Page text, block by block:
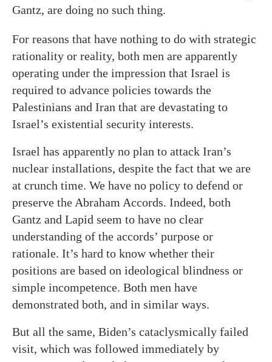
Gantz, are doing no such thing.
For reasons that have nothing to do with strategic
rationality or reality, both men are apparently
operating under the impression that Israel is
required to advance policies towards the
Palestinians and Iran that are devastating to
Israel’s existential security interests.
Israel has apparently no plan to attack Iran’s
nuclear installations, despite the fact that we are
at crunch time. We have no policy to defend or
preserve the Abraham Accords. Indeed, both
Gantz and Lapid seem to have no clear
understanding of the accords’ purpose or
rationale. It’s hard to know whether their
positions are based on ideological blindness or
simple incompetence. Both men have
demonstrated both, and in similar ways.
But all the same, Biden’s cataclysmically failed
visit, which was followed immediately by